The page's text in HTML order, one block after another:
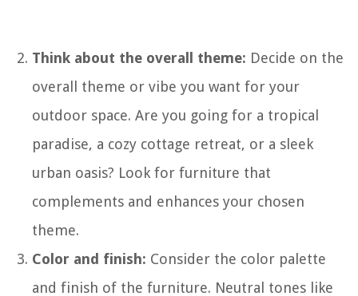
Think about the overall theme: Decide on the
overall theme or vibe you want for your
outdoor space. Are you going for a tropical
paradise, a cozy cottage retreat, or a sleek
urban oasis? Look for furniture that
complements and enhances your chosen
theme.
Color and finish: Consider the color palette
and finish of the furniture. Neutral tones like